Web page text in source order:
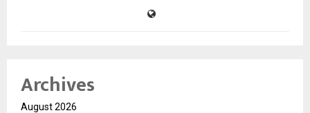
Archives
August 2026